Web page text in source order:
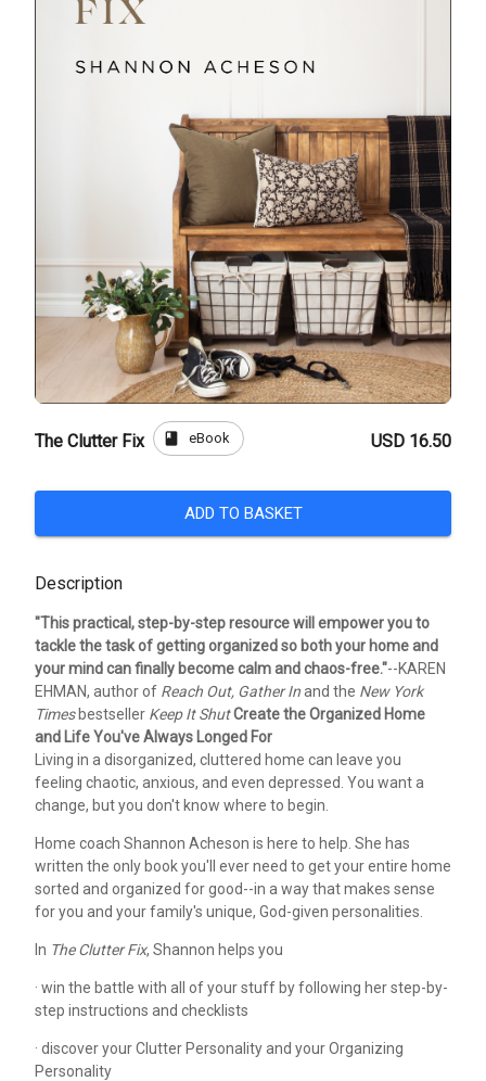
The Clutter Fix book eBook USD 16.50
ADD TO BASKET
Description
"This practical, step-by-step resource will empower you to
tackle the task of getting organized so both your home and
your mind can finally become calm and chaos-free."--KAREN
EHMAN, author of Reach Out, Gather Inand the New York
Timesbestseller Keep It ShutCreate the Organized Home
and Life You've Always Longed For
Living in a disorganized, cluttered home can leave you
feeling chaotic, anxious, and even depressed. You want a
change, but you don't know where to begin.
Home coach Shannon Acheson is here to help. She has
written the only book you'll ever need to get your entire home
sorted and organized for good--in a way that makes sense
for you and your family's unique, God-given personalities.
In The Clutter Fix, Shannon helps you
· win the battle with all of your stuff by following her step-by-
step instructions and checklists
· discover your Clutter Personality and your Organizing
Personality